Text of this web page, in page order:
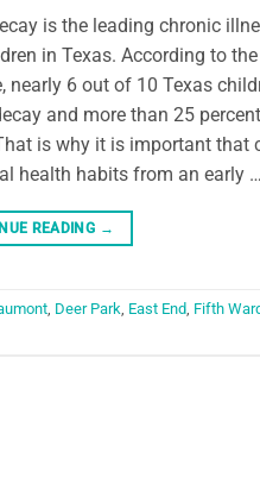
is the leading chronic
in Texas. According to
nearly 6 out of 10 Texas
and more than 25
is why it is important that
health habits from an early …
READING →
, Deer Park, East End, Fifth